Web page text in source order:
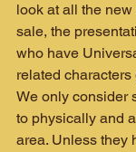
look at all the
sale, the
who have
related characters
We only consider
to physically and
area. Unless they